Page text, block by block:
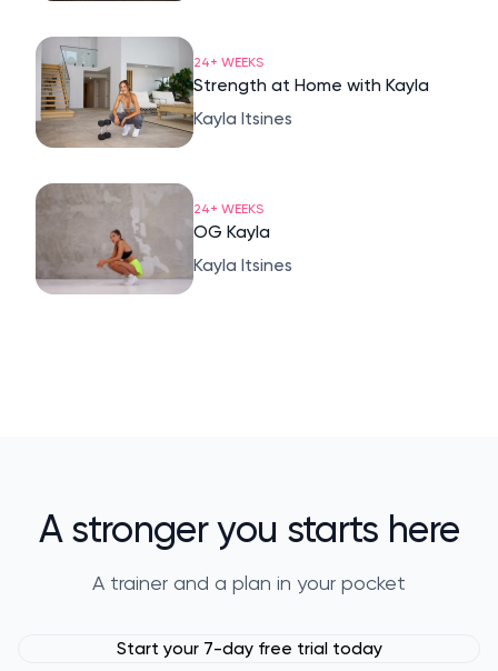
24+ WEEKS
Strength at Home with Kayla
Kayla Itsines
24+ WEEKS
OG Kayla
Kayla Itsines
A stronger you starts here
A trainer and a plan in your pocket
Start your 7-day free trial today